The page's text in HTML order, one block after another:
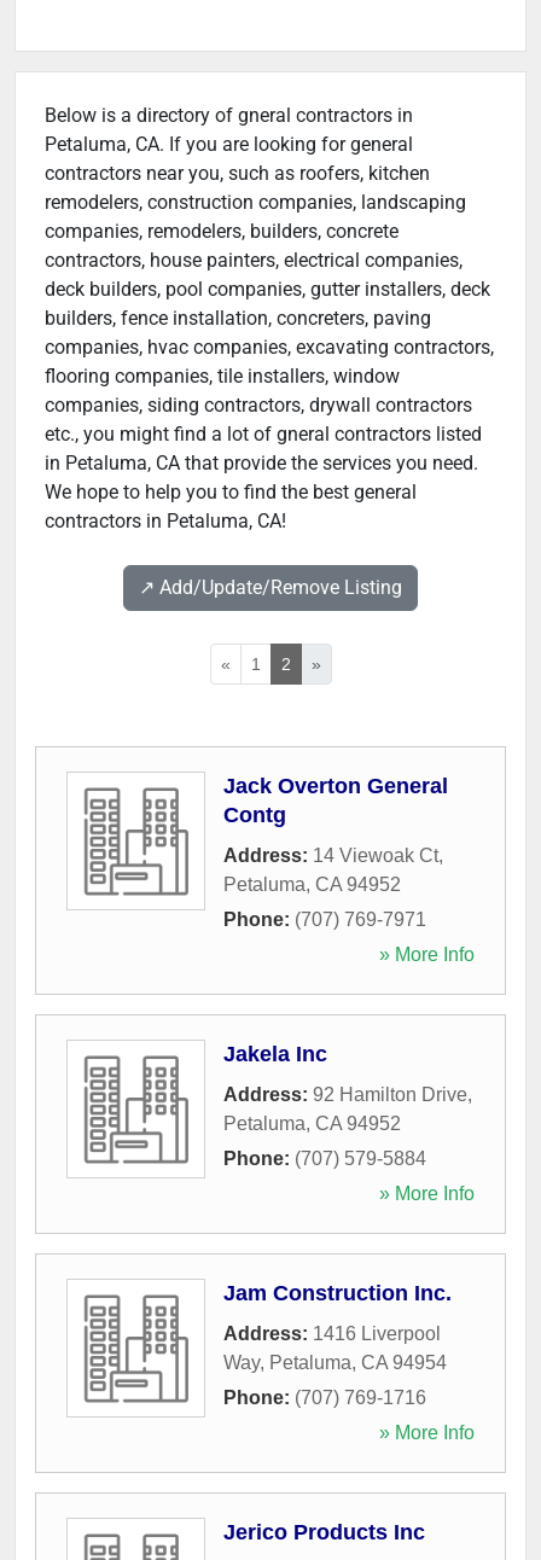
Below is a directory of gneral contractors in
Petaluma, CA. If you are looking for general
contractors near you, such as roofers, kitchen
remodelers, construction companies, landscaping
companies, remodelers, builders, concrete
contractors, house painters, electrical companies,
deck builders, pool companies, gutter installers, deck
builders, fence installation, concreters, paving
companies, hvac companies, excavating contractors,
flooring companies, tile installers, window
companies, siding contractors, drywall contractors
etc., you might find a lot of gneral contractors listed
in Petaluma, CA that provide the services you need.
We hope to help you to find the best general
contractors in Petaluma, CA!
↗️ Add/Update/Remove Listing
« 1 2 »
Jack Overton General
Contg
Address: 14 Viewoak Ct,
Petaluma, CA 94952
Phone: (707) 769-7971
» More Info
Jakela Inc
Address: 92 Hamilton Drive,
Petaluma, CA 94952
Phone: (707) 579-5884
» More Info
Jam Construction Inc.
Address: 1416 Liverpool
Way, Petaluma, CA 94954
Phone: (707) 769-1716
» More Info
Jerico Products Inc